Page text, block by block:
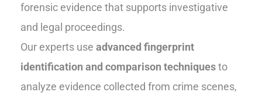
forensic evidence that supports investigative
and legal proceedings.
Our experts use advanced fingerprint
identification and comparison techniquesto
analyze evidence collected from crime scenes,